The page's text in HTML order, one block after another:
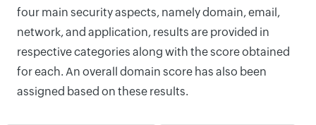
four main security aspects, namely domain, email,
network, and application, results are provided in
respective categories along with the score obtained
for each. An overall domain score has also been
assigned based on these results.